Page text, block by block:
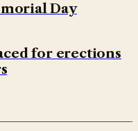
Day
for erections